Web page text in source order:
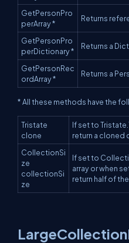
GetPersonPro
perArray *
Returns
GetPersonPro
perDictionary *
Returns a
GetPersonRec
ordArray *
Returns a
* All these methods have the
Tristate
clone
If set to
return a cloned
CollectionSi
ze
collectionSi
ze
If set to
array or when
return half of the